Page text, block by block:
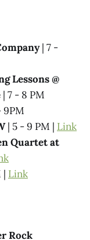
| 7 -
Lessons @
| 7 - 8 PM
9PM
| 5 - 9 PM | Link
Quartet at
| Link
Rock